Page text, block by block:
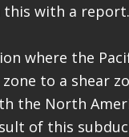
with a
where the
to a shear
the North
of this